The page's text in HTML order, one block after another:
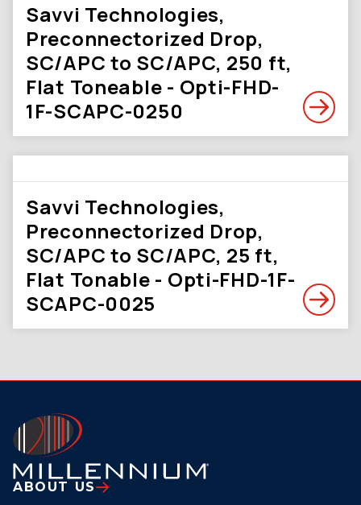
Savvi Technologies,
Preconnectorized Drop,
SC/APC to SC/APC, 250 ft,
Flat Toneable - Opti-FHD-
1F-SCAPC-0250
Savvi Technologies,
Preconnectorized Drop,
SC/APC to SC/APC, 25 ft,
Flat Tonable - Opti-FHD-1F-
SCAPC-0025
ABOUT US